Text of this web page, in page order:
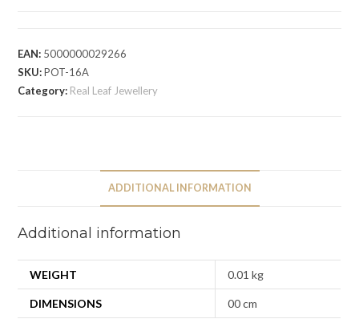
EAN: 5000000029266
SKU:POT-16A
Category: Real Leaf Jewellery
ADDITIONAL INFORMATION
Additional information
WEIGHT 0.01 kg
DIMENSIONS 00 cm